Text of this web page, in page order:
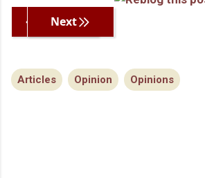
Previous
Next
Articles Opinion Opinions